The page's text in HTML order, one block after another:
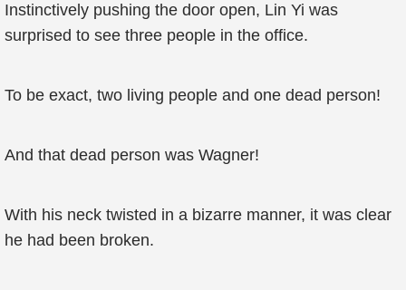
Instinctively pushing the door open, Lin Yi was
surprised to see three people in the office.
To be exact, two living people and one dead person!
And that dead person was Wagner!
With his neck twisted in a bizarre manner, it was clear
he had been broken.